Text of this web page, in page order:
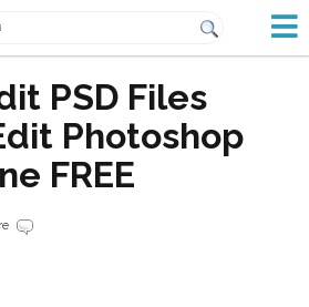
PSD Files
Photoshop
FREE